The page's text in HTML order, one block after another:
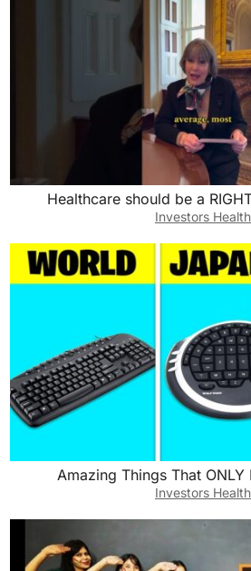
Healthcare should be a
Investors Health
Amazing Things That ONLY
Investors Health